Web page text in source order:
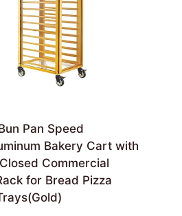
Pan Speed
Bakery Cart with
Commercial
for Bread Pizza